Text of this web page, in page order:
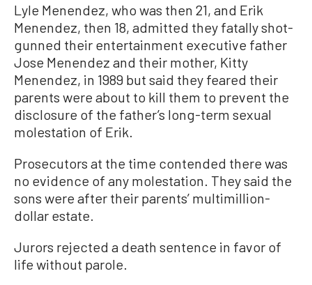
Lyle Menendez, who was then 21, and Erik
Menendez, then 18, admitted they fatally shot-
gunned their entertainment executive father
Jose Menendez and their mother, Kitty
Menendez, in 1989 but said they feared their
parents were about to kill them to prevent the
disclosure of the father’s long-term sexual
molestation of Erik.
Prosecutors at the time contended there was
no evidence of any molestation. They said the
sons were after their parents’ multimillion-
dollar estate.
Jurors rejected a death sentence in favor of
life without parole.